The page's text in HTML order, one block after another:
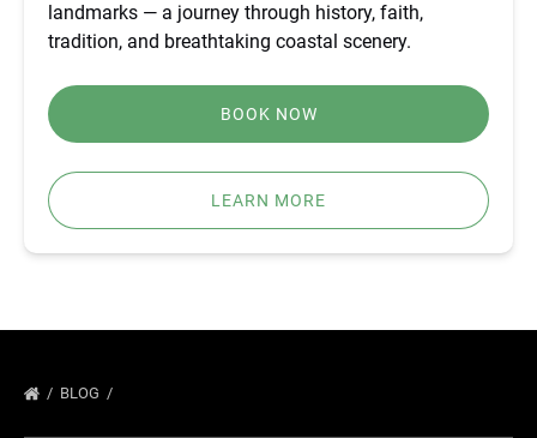
landmarks — a journey through history, faith,
tradition, and breathtaking coastal scenery.
BOOK NOW
LEARN MORE
BLOG